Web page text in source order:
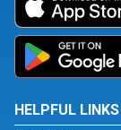
HELPFUL LINKS